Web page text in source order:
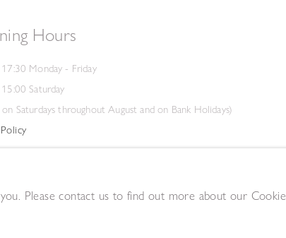
Hours
Monday - Friday
Saturday
on Saturdays throughout August and on Bank Holidays)
Please contact us to find out more about our Cookie